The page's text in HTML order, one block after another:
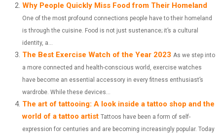
O
T
E
R
)
O
O O
R
T
O
D O
Why People Quickly Miss Food from Their Homeland
One of the most profound connections people have to their homeland
is through the cuisine. Food is not just sustenance; it’s a cultural
identity, a...
The Best Exercise Watch of the Year 2023 As we step into
a more connected and health-conscious world, exercise watches
have become an essential accessory in every fitness enthusiast’s
wardrobe. While these devices...
The art of tattooing: A look inside a tattoo shop and the
world of a tattoo artist Tattoos have been a form of self-
expression for centuries and are becoming increasingly popular. Today